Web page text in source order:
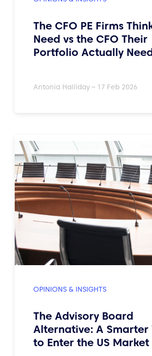
The CFO PE Firms
Need vs the CFO Their
Portfolio Actually
Antonia Halliday – 17 Feb 2026
OPINIONS & INSIGHTS
The Advisory Board
Alternative: A Smarter
to Enter the US Market